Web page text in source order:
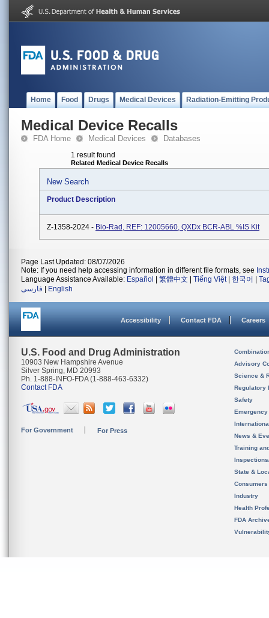
Home Food Drugs Medical Devices Radiation-Emitting
Medical Device Recalls
FDA Home Medical Devices Databases
1 result found
Related Medical Device Recalls
New Search
Product Description
Z-1358-2024 - Bio-Rad, REF: 12005660, QXDx BCR-ABL %IS Kit
Page Last Updated: 08/07/2026
Note: If you need help accessing information in different file formats, see
Language Assistance Available: Español 繁體中文 Tiếng Việt| 한국어
فارسی
English
Accessibility Contact FDA Careers
U.S. Food and Drug Administration
10903 New Hampshire Avenue
Silver Spring, MD 20993
Ph. 1-888-INFO-FDA (1-888-463-6332)
Contact FDA
For Government For Press
Advisory
Science &
Regulatory
Safety
News &
Training
State &
Consumers
Industry
Health
FDA